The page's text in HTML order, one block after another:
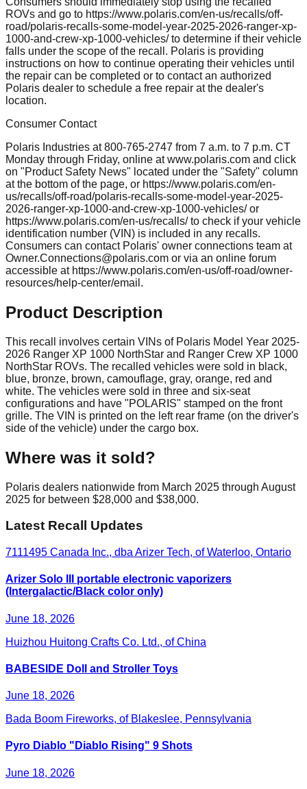
ROVs and go to https://www.polaris.com/en-us/recalls/off-
road/polaris-recalls-some-model-year-2025-2026-ranger-xp-
1000-and-crew-xp-1000-vehicles/ to determine if their vehicle
falls under the scope of the recall. Polaris is providing
instructions on how to continue operating their vehicles until
the repair can be completed or to contact an authorized
Polaris dealer to schedule a free repair at the dealer's
location.
Consumer Contact
Polaris Industries at 800-765-2747 from 7 a.m. to 7 p.m. CT
Monday through Friday, online at www.polaris.com and click
on "Product Safety News" located under the "Safety" column
at the bottom of the page, or https://www.polaris.com/en-
us/recalls/off-road/polaris-recalls-some-model-year-2025-
2026-ranger-xp-1000-and-crew-xp-1000-vehicles/ or
https://www.polaris.com/en-us/recalls/ to check if your vehicle
identification number (VIN) is included in any recalls.
Consumers can contact Polaris' owner connections team at
Owner.Connections@polaris.com or via an online forum
accessible at https://www.polaris.com/en-us/off-road/owner-
resources/help-center/email.
Product Description
This recall involves certain VINs of Polaris Model Year 2025-
2026 Ranger XP 1000 NorthStar and Ranger Crew XP 1000
NorthStar ROVs. The recalled vehicles were sold in black,
blue, bronze, brown, camouflage, gray, orange, red and
white. The vehicles were sold in three and six-seat
configurations and have "POLARIS" stamped on the front
grille. The VIN is printed on the left rear frame (on the driver's
side of the vehicle) under the cargo box.
Where was it sold?
Polaris dealers nationwide from March 2025 through August
2025 for between $28,000 and $38,000.
Latest Recall Updates
7111495 Canada Inc., dba Arizer Tech, of Waterloo, Ontario
Arizer Solo III portable electronic vaporizers
(Intergalactic/Black color only)
June 18, 2026
Huizhou Huitong Crafts Co. Ltd., of China
BABESIDE Doll and Stroller Toys
June 18, 2026
Bada Boom Fireworks, of Blakeslee, Pennsylvania
Pyro Diablo "Diablo Rising" 9 Shots
June 18, 2026